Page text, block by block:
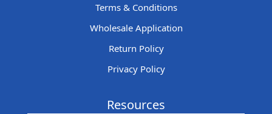
Terms & Conditions
Wholesale Application
Return Policy
Privacy Policy
Resources